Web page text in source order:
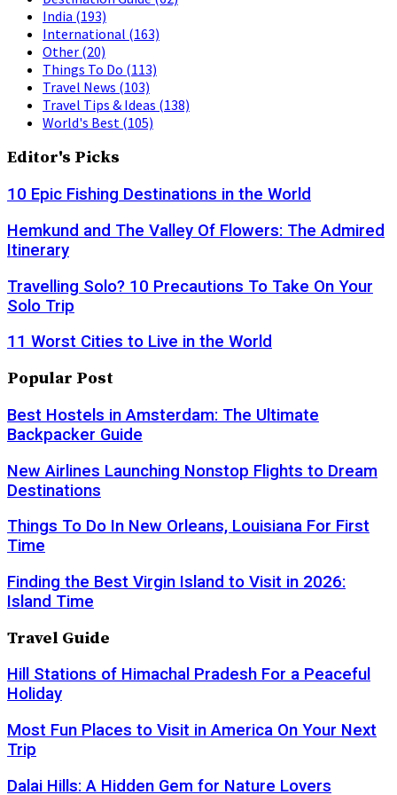
India (193)
International (163)
Other (20)
Things To Do (113)
Travel News (103)
Travel Tips & Ideas (138)
World's Best (105)
Editor's Picks
10 Epic Fishing Destinations in the World
Hemkund and The Valley Of Flowers: The Admired
Itinerary
Travelling Solo? 10 Precautions To Take On Your
Solo Trip
11 Worst Cities to Live in the World
Popular Post
Best Hostels in Amsterdam: The Ultimate
Backpacker Guide
New Airlines Launching Nonstop Flights to Dream
Destinations
Things To Do In New Orleans, Louisiana For First
Time
Finding the Best Virgin Island to Visit in 2026:
Island Time
Travel Guide
Hill Stations of Himachal Pradesh For a Peaceful
Holiday
Most Fun Places to Visit in America On Your Next
Trip
Dalai Hills: A Hidden Gem for Nature Lovers